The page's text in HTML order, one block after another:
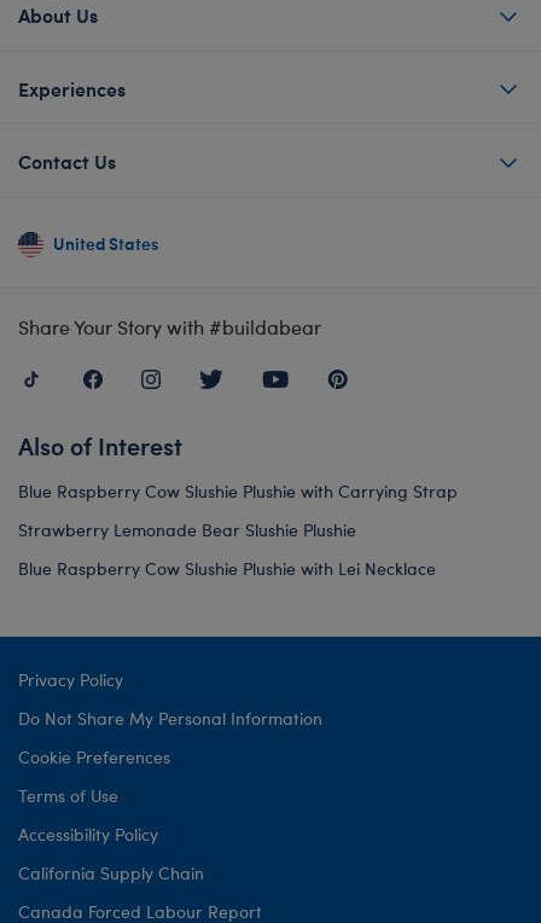
About Us
Experiences
Contact Us
United States
Share Your Story with #buildabear
Also of Interest
Blue Raspberry Cow Slushie Plushie with Carrying Strap
Strawberry Lemonade Bear Slushie Plushie
Blue Raspberry Cow Slushie Plushie with Lei Necklace
Privacy Policy
Do Not Share My Personal Information
Cookie Preferences
Terms of Use
Accessibility Policy
California Supply Chain
Canada Forced Labour Report